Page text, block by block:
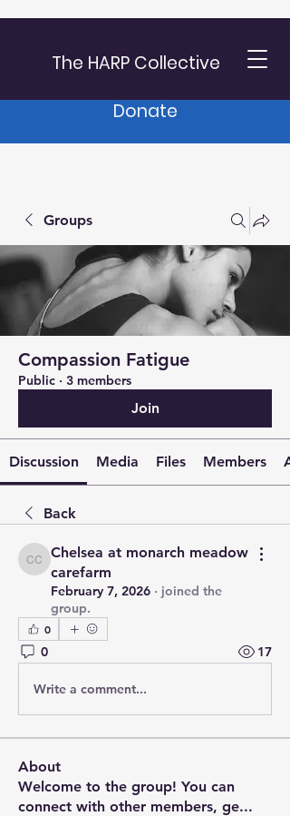
The HARP Collective
Donate
Groups
Compassion Fatigue
Public · 3 members
Join
Discussion Media Files Members
Back
Chelsea at monarch meadow carefarm
Chelsea at monarch meadow
carefarm
February 7, 2026 · joined the
group.
0
0 17
Write a comment...
About
Welcome to the group! You can
connect with other members, ge...